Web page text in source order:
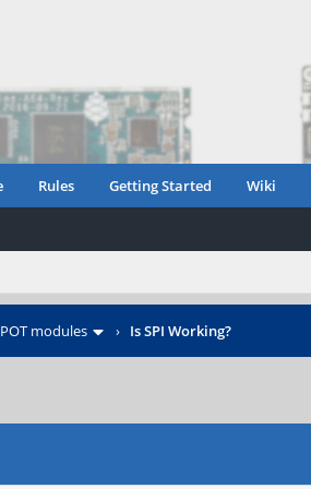
Rules Getting Started Wiki
POT modules › Is SPI Working?